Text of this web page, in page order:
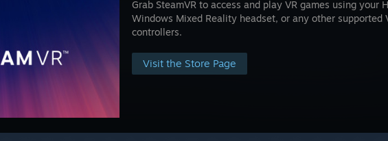
Grab SteamVR to access and play VR games using your
Windows Mixed Reality headset, or any other supported
controllers.
Visit the Store Page